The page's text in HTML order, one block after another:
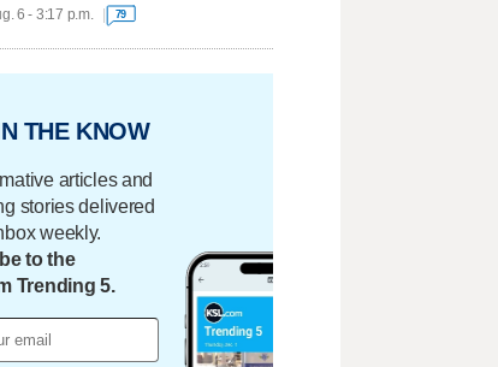
6 - 3:17 p.m. 79
THE KNOW
articles and
stories delivered
weekly.
to the
Trending 5.